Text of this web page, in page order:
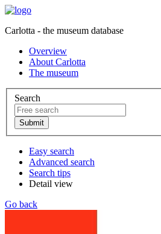
Carlotta - the museum database
Overview
About Carlotta
The museum
Search
Easy search
Advanced search
Search tips
Detail view
Go back